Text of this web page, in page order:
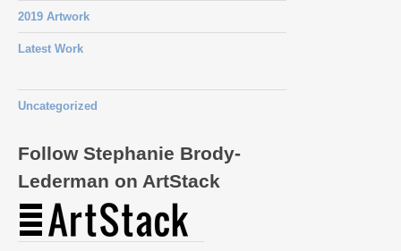
2019 Artwork
Latest Work
Uncategorized
Follow Stephanie Brody-
Lederman on ArtStack